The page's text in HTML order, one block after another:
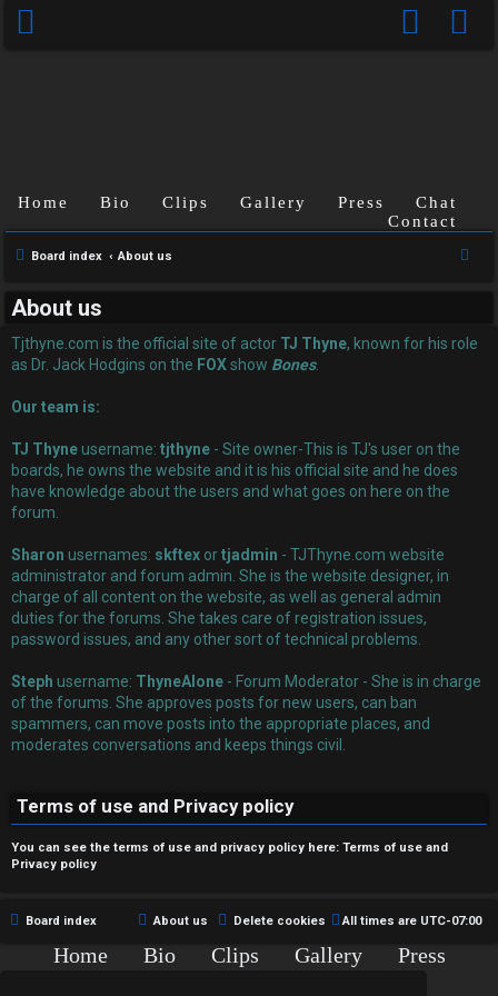
U
a
n
s
w
e
r
e
d
t
o
p
i
s
A
Home Bio Clips Gallery Press
Chat
Contact
Board index About us
About us
Tjthyne.com is the official site of actor TJ Thyne, known for his role
as Dr. Jack Hodgins on the FOXshow Bones.
Our team is:
TJ Thyne username: tjthyne - Site owner-This is TJ's user on the
boards, he owns the website and it is his official site and he does
have knowledge about the users and what goes on here on the
forum.
Sharon usernames: skftex ortjadmin - TJThyne.com website
administrator and forum admin. She is the website designer, in
charge of all content on the website, as well as general admin
duties for the forums. She takes care of registration issues,
password issues, and any other sort of technical problems.
Steph username: ThyneAlone - Forum Moderator - She is in charge
of the forums. She approves posts for new users, can ban
spammers, can move posts into the appropriate places, and
moderates conversations and keeps things civil.
Terms of use and Privacy policy
You can see the terms of use and privacy policy here: Terms of use and
Privacy policy
Board index All times are UTC-07:00
Delete cookies
About us
Home Bio Clips Gallery
Press